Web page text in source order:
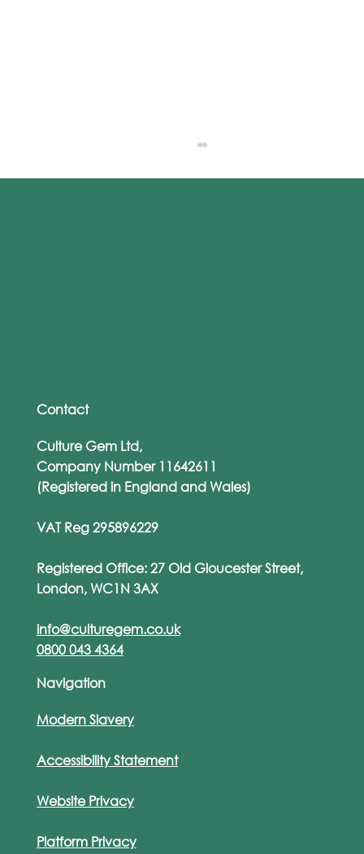
Contact
Culture Gem Ltd,
Company Number 11642611
(Registered in England and Wales)
VAT Reg 295896229
Registered Office: 27 Old Gloucester Street,
London, WC1N 3AX
info@culturegem.co.uk
0800 043 4364
Navigation
Modern Slavery
Accessibility Statement
Website Privacy
Platform Privacy